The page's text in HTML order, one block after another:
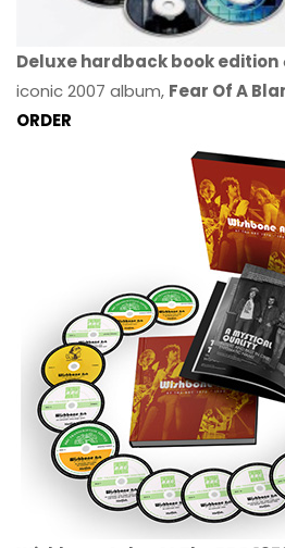
Deluxe hardback book edition
iconic 2007 album, Fear Of A
ORDER